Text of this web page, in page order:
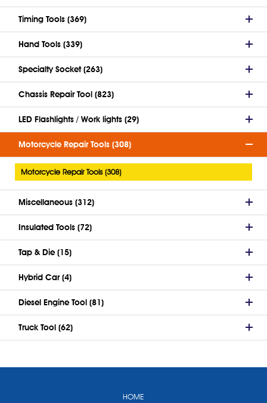
Timing Tools (369)
Hand Tools (339)
Specialty Socket (263)
Chassis Repair Tool (823)
LED Flashlights / Work lights (29)
Motorcycle Repair Tools (308)
Motorcycle Repair Tools (308)
Miscellaneous (312)
Insulated Tools (72)
Tap & Die (15)
Hybrid Car (4)
Diesel Engine Tool (81)
Truck Tool (62)
HOME